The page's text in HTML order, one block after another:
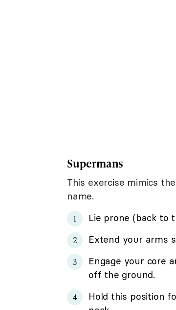
Supermans
This exercise mimics
name.
Lie prone (back to
Extend your arms
Engage your core
off the ground.
Hold this position